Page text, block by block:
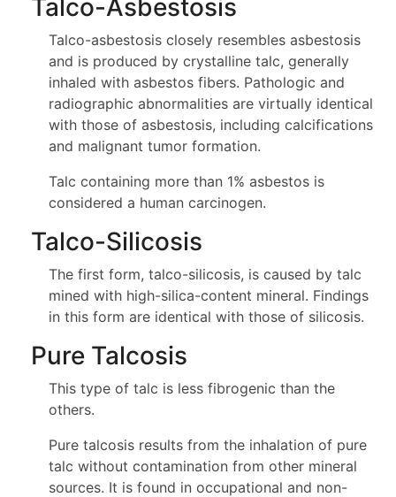
Talco-Asbestosis
Talco-asbestosis closely resembles asbestosis
and is produced by crystalline talc, generally
inhaled with asbestos fibers. Pathologic and
radiographic abnormalities are virtually identical
with those of asbestosis, including calcifications
and malignant tumor formation.
Talc containing more than 1% asbestos is
considered a human carcinogen.
Talco-Silicosis
The first form, talco-silicosis, is caused by talc
mined with high-silica-content mineral. Findings
in this form are identical with those of silicosis.
Pure Talcosis
This type of talc is less fibrogenic than the
others.
Pure talcosis results from the inhalation of pure
talc without contamination from other mineral
sources. It is found in occupational and non-